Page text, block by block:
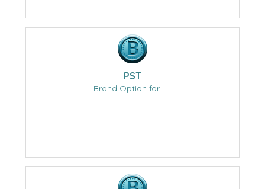
PST
Brand Option for : _